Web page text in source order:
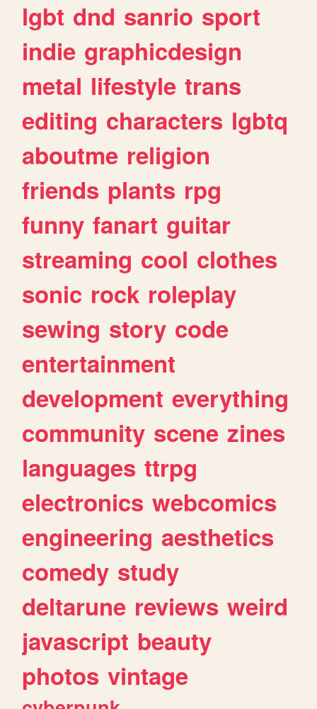
lgbt dnd sanrio sport
indie graphicdesign
metal lifestyle trans
editing characters lgbtq
aboutme religion
friends plants rpg
funny fanart guitar
streaming cool clothes
sonic rock roleplay
sewing story code
entertainment
development everything
community scene zines
languages ttrpg
electronics webcomics
engineering aesthetics
comedy study
deltarune reviews weird
javascript beauty
photos vintage